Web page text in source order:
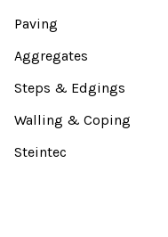
Paving
Aggregates
Steps & Edgings
Walling & Coping
Steintec